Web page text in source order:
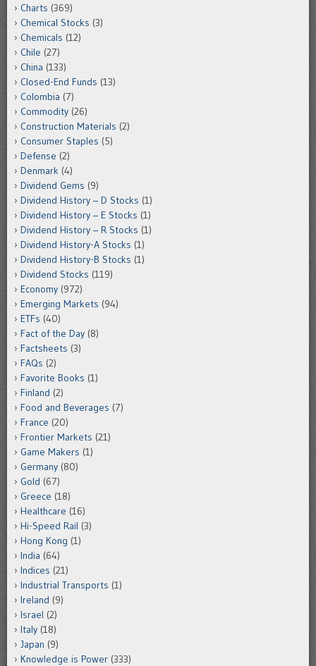
Charts (369)
Chemical Stocks (3)
Chemicals (12)
Chile (27)
China (133)
Closed-End Funds (13)
Colombia (7)
Commodity (26)
Construction Materials (2)
Consumer Staples (5)
Defense (2)
Denmark (4)
Dividend Gems (9)
Dividend History – D Stocks (1)
Dividend History – E Stocks (1)
Dividend History – R Stocks (1)
Dividend History-A Stocks (1)
Dividend History-B Stocks (1)
Dividend Stocks (119)
Economy (972)
Emerging Markets (94)
ETFs (40)
Fact of the Day (8)
Factsheets (3)
FAQs (2)
Favorite Books (1)
Finland (2)
Food and Beverages (7)
France (20)
Frontier Markets (21)
Game Makers (1)
Germany (80)
Gold (67)
Greece (18)
Healthcare (16)
Hi-Speed Rail (3)
Hong Kong (1)
India (64)
Indices (21)
Industrial Transports (1)
Ireland (9)
Israel (2)
Italy (18)
Japan (9)
Knowledge is Power (333)